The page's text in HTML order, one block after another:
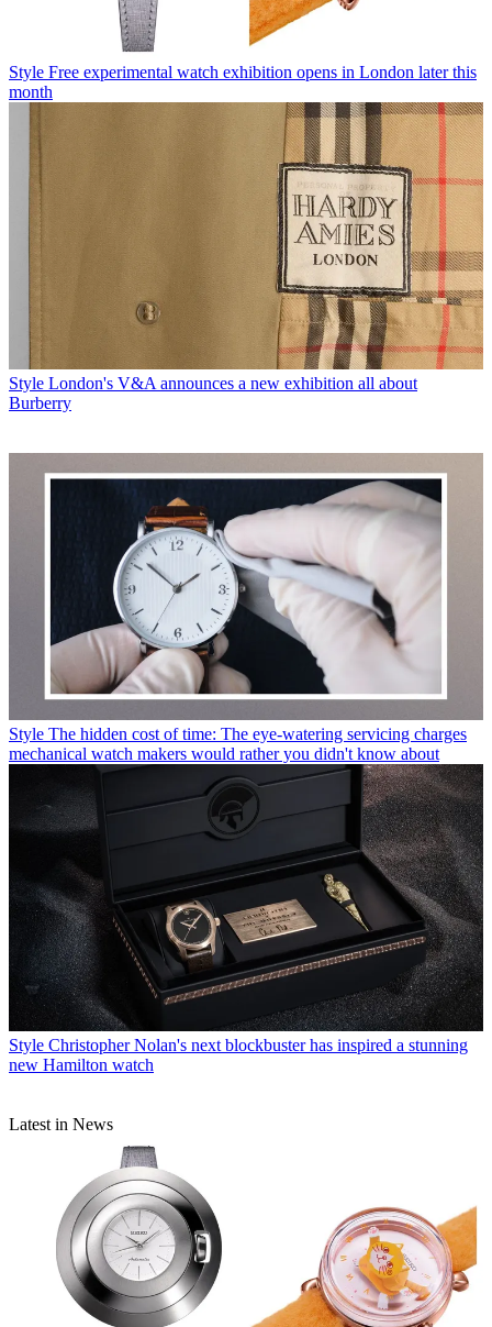
Style Free experimental watch exhibition opens in London later this
month
Style London's V&A announces a new exhibition all about
Burberry
Style The hidden cost of time: The eye-watering servicing charges
mechanical watch makers would rather you didn't know about
Style Christopher Nolan's next blockbuster has inspired a stunning
new Hamilton watch
Latest in News